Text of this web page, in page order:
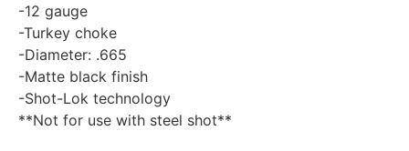
-12 gauge
-Turkey choke
-Diameter: .665
-Matte black finish
-Shot-Lok technology
**Not for use with steel shot**